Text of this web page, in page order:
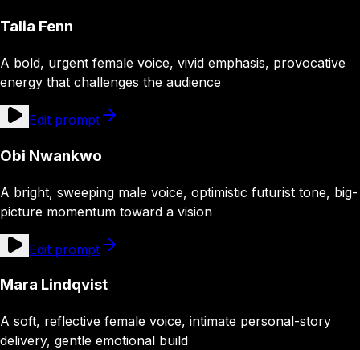
Talia Fenn
A bold, urgent female voice, vivid emphasis, provocative
energy that challenges the audience
Edit prompt
Obi Nwankwo
A bright, sweeping male voice, optimistic futurist tone, big-
picture momentum toward a vision
Edit prompt
Mara Lindqvist
A soft, reflective female voice, intimate personal-story
delivery, gentle emotional build